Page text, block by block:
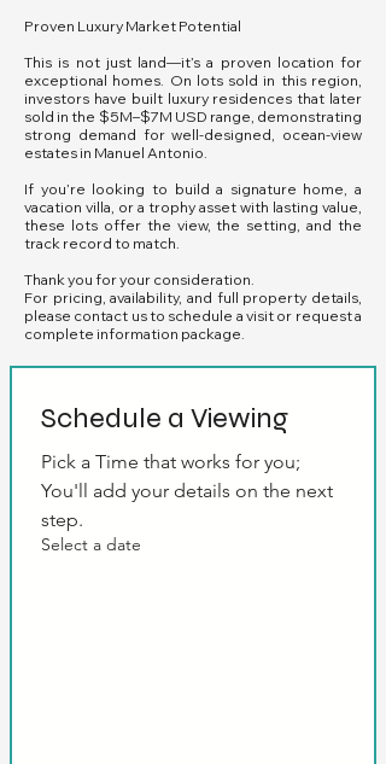
Proven Luxury Market Potential
This is not just land—it’s a proven location for
exceptional homes. On lots sold in this region,
investors have built luxury residences that later
sold in the $5M–$7M USD range, demonstrating
strong demand for well-designed, ocean-view
estates in Manuel Antonio.
If you’re looking to build a signature home, a
vacation villa, or a trophy asset with lasting value,
these lots offer the view, the setting, and the
track record to match.
Thank you for your consideration.
For pricing, availability, and full property details,
please contact us to schedule a visit or request a
complete information package.
Schedule a Viewing
Pick a Time that works for you;
You'll add your details on the next
step.
Select a date